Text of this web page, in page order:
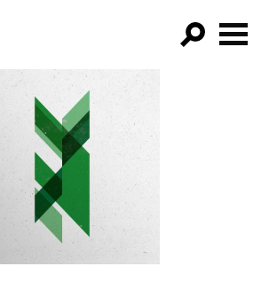
FILTER BY:
PROGRAMS
EPISODES
NEWS